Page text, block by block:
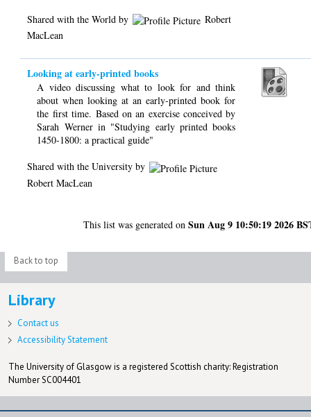
Shared with the World by
Robert
MacLean
Looking at early-printed books
A video discussing what to look for and think
about when looking at an early-printed book for
the first time. Based on an exercise conceived by
Sarah Werner in "Studying early printed books
1450-1800: a practical guide"
Shared with the University by
Robert MacLean
This list was generated onSun Aug 9 10:50:19 2026
Back to top
Library
Contact us
Accessibility Statement
The University of Glasgow is a registered Scottish charity: Registration
Number SC004401